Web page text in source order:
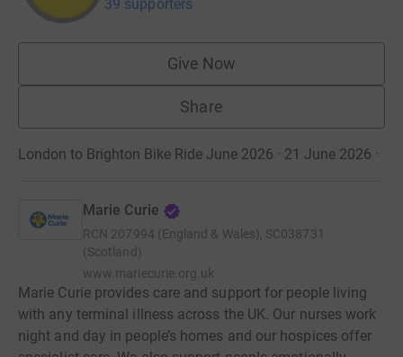
39 supporters
Give Now
Share
London to Brighton Bike Ride June 2026 · 21 June 2026 ·
Marie Curie
RCN 207994 (England & Wales), SC038731
(Scotland)
www.mariecurie.org.uk
Marie Curie provides care and support for people living
with any terminal illness across the UK. Our nurses work
night and day in people’s homes and our hospices offer